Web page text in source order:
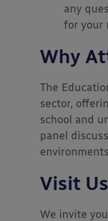
any
for your
Why
The
sector,
school and
panel
Visit
We invite